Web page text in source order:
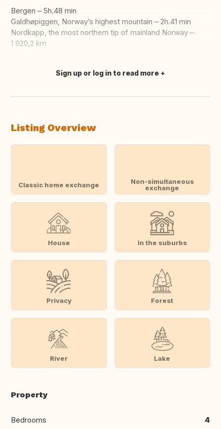
Bergen – 5h.48 min
Galdhøpiggen, Norway’s highest mountain – 2h.41 min
Nordkapp, the most northern tip of mainland Norway –
1 920,2 km
Translate this
Sign up or log in to read more
Listing Overview
Classic home exchange
Non-simultaneous
exchange
House In the suburbs
Privacy Forest
River Lake
Property
Bedrooms 4